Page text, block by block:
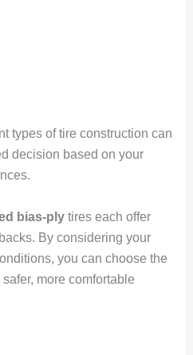
types of tire construction can
decision based on your
bias-plytires each offer
By considering your
you can choose the
more comfortable